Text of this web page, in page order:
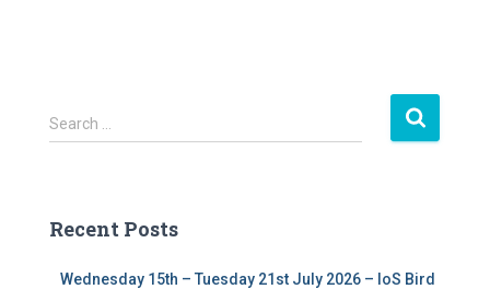
S
e
h
Search …
Recent Posts
Wednesday 15th – Tuesday 21st July 2026 – IoS Bird